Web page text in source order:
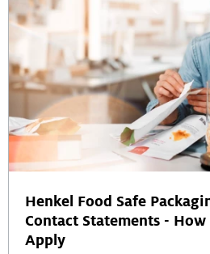
Henkel Food Safe
Contact Statements - How
Apply